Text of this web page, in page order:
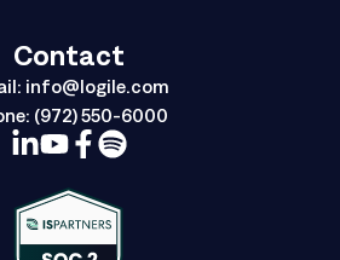
Contact
info@logile.com
(972) 550-6000